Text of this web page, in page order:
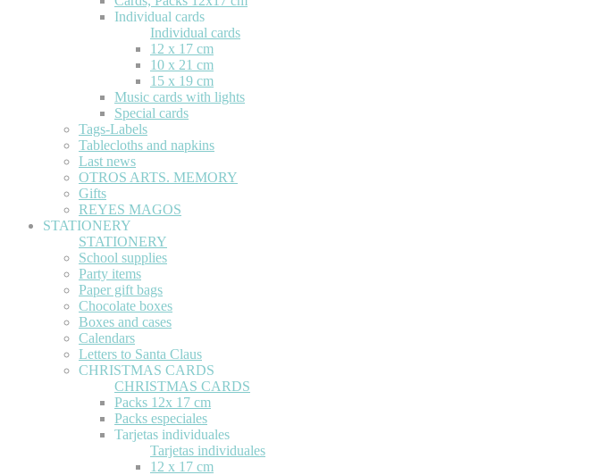
Individual cards
Individual cards
12 x 17 cm
10 x 21 cm
15 x 19 cm
Music cards with lights
Special cards
Tags-Labels
Tablecloths and napkins
Last news
OTROS ARTS. MEMORY
Gifts
REYES MAGOS
STATIONERY
STATIONERY
School supplies
Party items
Paper gift bags
Chocolate boxes
Boxes and cases
Calendars
Letters to Santa Claus
CHRISTMAS CARDS
CHRISTMAS CARDS
Packs 12x 17 cm
Packs especiales
Tarjetas individuales
Tarjetas individuales
12 x 17 cm